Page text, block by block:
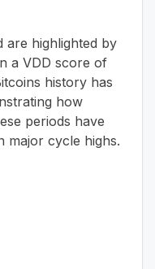
are highlighted by
a VDD score of
history has
how
periods have
major cycle highs.